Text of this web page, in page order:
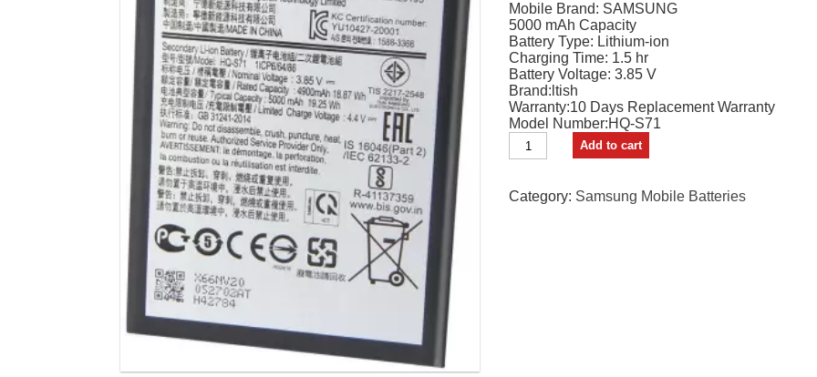
was:
₹1,999.00.
is:
₹1,050.00.
Mobile Brand: SAMSUNG
5000 mAh Capacity
Battery Type: Lithium-ion
Charging Time: 1.5 hr
Battery Voltage: 3.85 V
Brand:ltish
Warranty:10 Days Replacement Warranty
Model Number:HQ-S71
Itish
Mobile
For
SAMSUNG
Add to cart
Category: Samsung Mobile Batteries